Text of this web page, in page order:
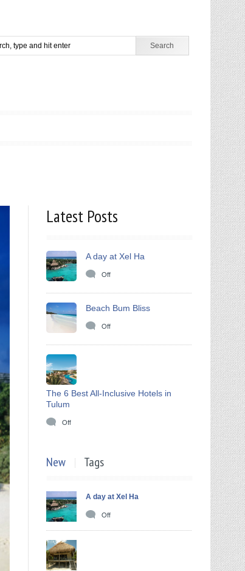
Latest Posts
A day at Xel Ha
Off
Beach Bum Bliss
Off
The 6 Best All-Inclusive Hotels in
Tulum
Off
New Tags
A day at Xel Ha
Off